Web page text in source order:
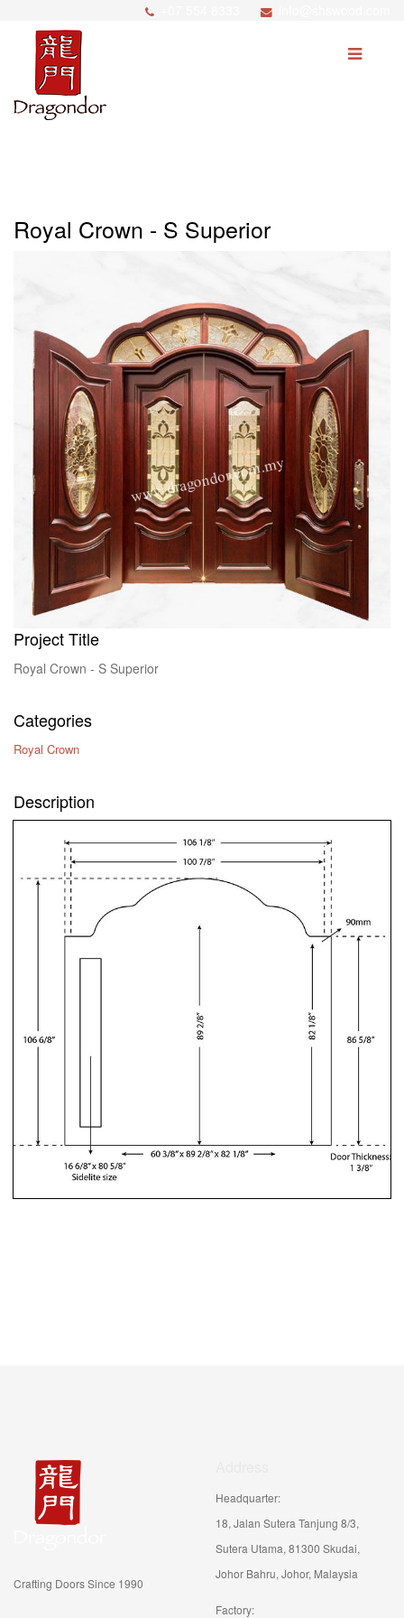
Royal Crown - S Superior
Project Title
Royal Crown - S Superior
Categories
Royal Crown
Description
Crafting Doors Since 1990
Headquarter:
18, Jalan Sutera Tanjung 8/3,
Sutera Utama, 81300 Skudai,
Johor Bahru, Johor, Malaysia
Factory:
Products
Process
News
Career/Partnership
Contact Us